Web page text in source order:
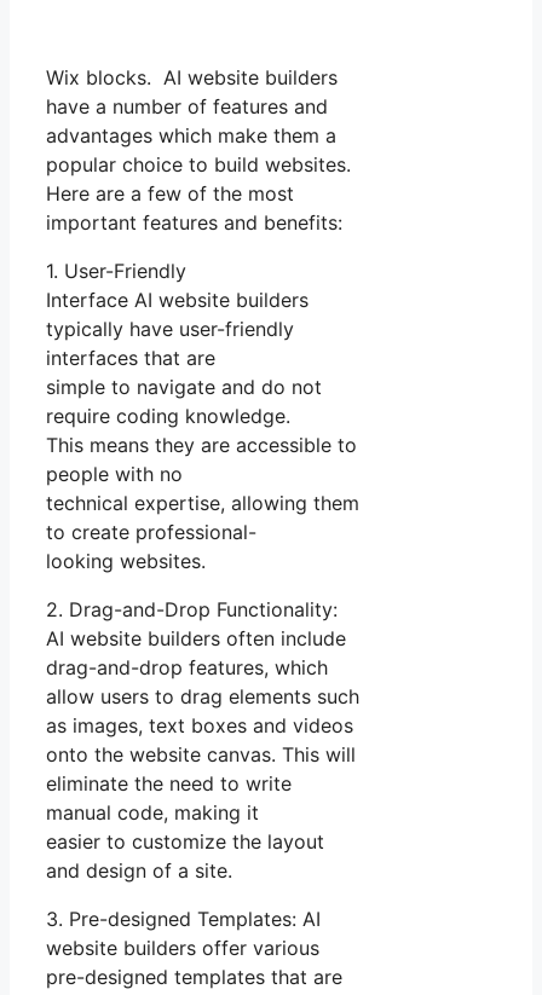
Wix blocks. AI website builders
have a number of features and
advantages which make them a
popular choice to build websites.
Here are a few of the most
important features and benefits:
1. User-Friendly
Interface AI website builders
typically have user-friendly
interfaces that are
simple to navigate and do not
require coding knowledge.
This means they are accessible to
people with no
technical expertise, allowing them
to create professional-
looking websites.
2. Drag-and-Drop Functionality:
AI website builders often include
drag-and-drop features, which
allow users to drag elements such
as images, text boxes and videos
onto the website canvas. This will
eliminate the need to write
manual code, making it
easier to customize the layout
and design of a site.
3. Pre-designed Templates: AI
website builders offer various
pre-designed templates that are